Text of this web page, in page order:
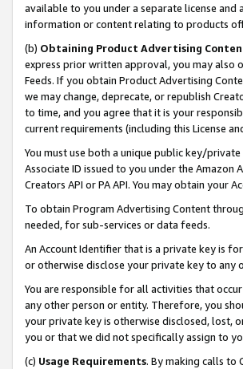
available to you under a separate license
information or content relating to products
(b) Obtaining Product Advertising
express prior written approval, you may also
Feeds. If you obtain Product Advertising
we may change, deprecate, or republish
to time, and you agree that it is your
current requirements (including this License
You must use both a unique public key/
Associate ID issued to you under the
Creators API or PA API. You may obtain your
To obtain Program Advertising Content
needed, for sub-services or data feeds.
An Account Identifier that is a private key is
or otherwise disclose your private key to any
You are responsible for all activities that
any other person or entity. Therefore, you
your private key is otherwise disclosed, lost,
you or that we did not specifically assign to
(c) Usage Requirements. By making calls to